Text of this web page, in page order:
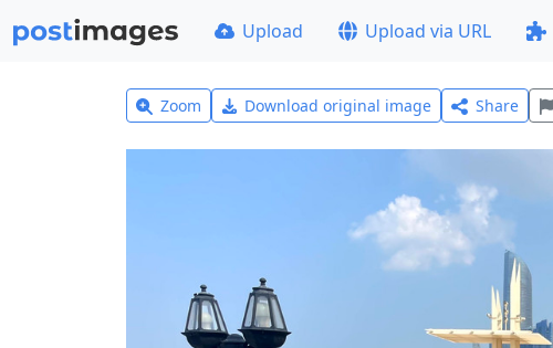
Upload Upload via URL
Zoom Download original image Share